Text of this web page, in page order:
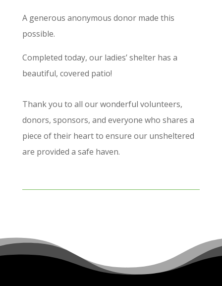
A generous anonymous donor made this
possible.
Completed today, our ladies’ shelter has a
beautiful, covered patio!
Thank you to all our wonderful volunteers,
donors, sponsors, and everyone who shares a
piece of their heart to ensure our unsheltered
are provided a safe haven.